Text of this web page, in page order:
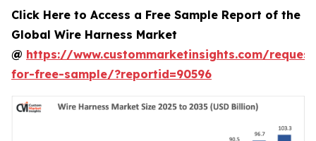
Click Here to Access a Free Sample Report of the
Global Wire Harness Market
@ https://www.custommarketinsights.com/
for-free-sample/?reportid=90596